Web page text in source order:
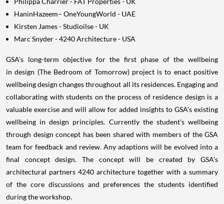
HaninHazeem– OneYoungWorld - UAE
Kirsten James- Studioilse - UK
Marc Snyder- 4240 Architecture - USA
GSA's long-term objective for the first phase of the wellbeing
in design (The Bedroom of Tomorrow) project is to enact positive
wellbeing design changes throughout all its residences. Engaging and
collaborating with students on the process of residence design is a
valuable exercise and will allow for added insights to GSA's existing
wellbeing in design principles. Currently the student's wellbeing
through design concept has been shared with members of the GSA
team for feedback and review. Any adaptions will be evolved into a
final concept design. The concept will be created by GSA's
architectural partners 4240 architecture together with a summary
of the core discussions and preferences the students identified
during the workshop.